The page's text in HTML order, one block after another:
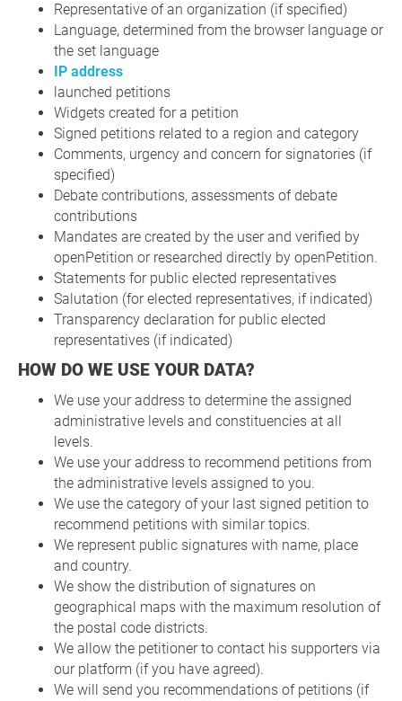
Representative of an organization (if specified)
Language, determined from the browser language or
the set language
IP address
launched petitions
Widgets created for a petition
Signed petitions related to a region and category
Comments, urgency and concern for signatories (if
specified)
Debate contributions, assessments of debate
contributions
Mandates are created by the user and verified by
openPetition or researched directly by openPetition.
Statements for public elected representatives
Salutation (for elected representatives, if indicated)
Transparency declaration for public elected
representatives (if indicated)
HOW DO WE USE YOUR DATA?
We use your address to determine the assigned
administrative levels and constituencies at all
levels.
We use your address to recommend petitions from
the administrative levels assigned to you.
We use the category of your last signed petition to
recommend petitions with similar topics.
We represent public signatures with name, place
and country.
We show the distribution of signatures on
geographical maps with the maximum resolution of
the postal code districts.
We allow the petitioner to contact his supporters via
our platform (if you have agreed).
We will send you recommendations of petitions (if